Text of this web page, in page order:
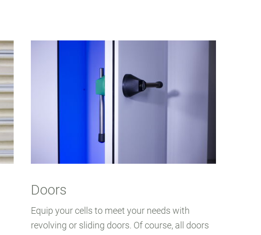
Doors
Equip your cells to meet your needs with
revolving or sliding doors. Of course, all doors